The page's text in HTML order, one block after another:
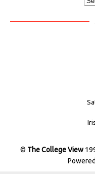
© The College View